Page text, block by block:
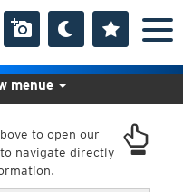
to open our
navigate directly
menue